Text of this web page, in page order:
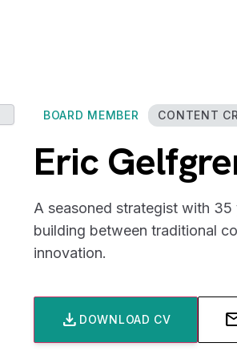
BOARD MEMBER CONTENT
Eric
A seasoned strategist with
building between traditional
innovation.
download DOWNLOAD CV